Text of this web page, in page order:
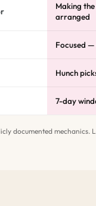
Making
arranged
Focused —
Hunch
7-day
documented